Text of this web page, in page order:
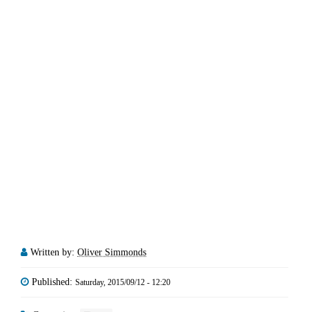
Written by: Oliver Simmonds
Published: Saturday, 2015/09/12 - 12:20